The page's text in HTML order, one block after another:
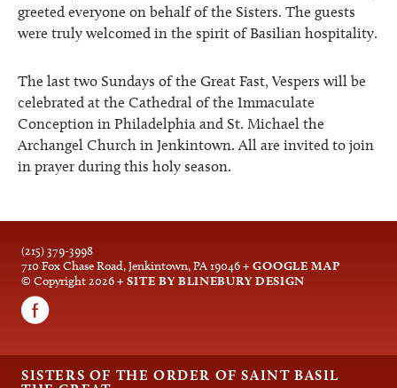
greeted everyone on behalf of the Sisters. The guests
were truly welcomed in the spirit of Basilian hospitality.
The last two Sundays of the Great Fast, Vespers will be
celebrated at the Cathedral of the Immaculate
Conception in Philadelphia and St. Michael the
Archangel Church in Jenkintown. All are invited to join
in prayer during this holy season.
(215) 379-3998
710 Fox Chase Road, Jenkintown, PA 19046+ GOOGLE MAP
© Copyright 2026+ SITE BY BLINEBURY DESIGN
SISTERS OF THE ORDER OF SAINT BASIL